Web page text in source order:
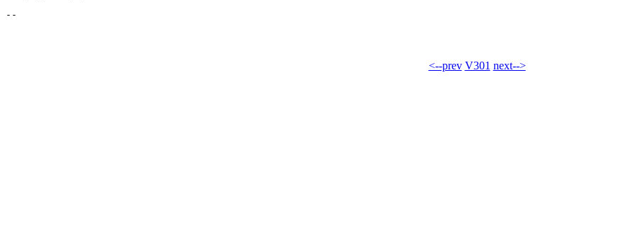
<--prev V301 next-->